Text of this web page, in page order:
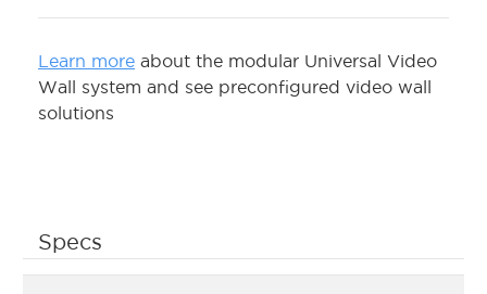
Learn more about the modular Universal Video
Wall system and see preconfigured video wall
solutions
Specs